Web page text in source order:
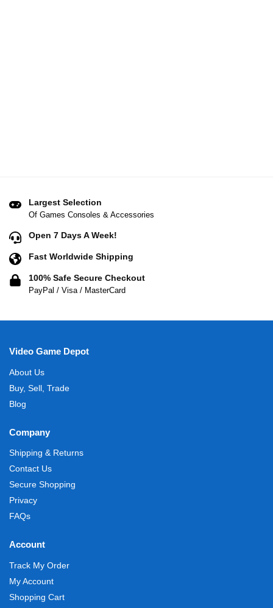
Largest Selection
Of Games Consoles & Accessories
Open 7 Days A Week!
Fast Worldwide Shipping
100% Safe Secure Checkout
PayPal / Visa / MasterCard
Video Game Depot
About Us
Buy, Sell, Trade
Blog
Company
Shipping & Returns
Contact Us
Secure Shopping
Privacy
FAQs
Account
Track My Order
My Account
Shopping Cart